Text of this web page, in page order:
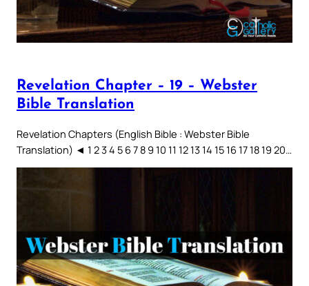
Revelation Chapter – 19 – Webster
Bible Translation
Revelation Chapters (English Bible : Webster Bible
Translation) ◄ 1 2 3 4 5 6 7 8 9 10 11 12 13 14 15 16 17 18 19 20…